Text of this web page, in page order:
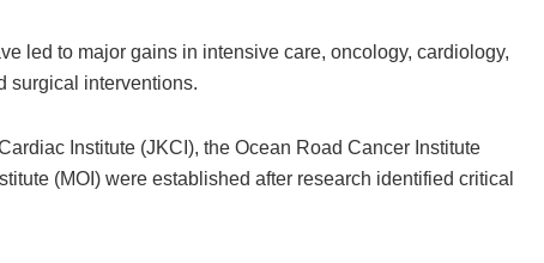
led to major gains in intensive care, oncology, cardiology,
surgical interventions.
Institute (JKCI), the Ocean Road Cancer Institute
(MOI) were established after research identified critical